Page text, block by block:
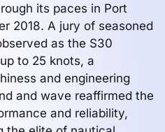
its paces in Port
2018. A jury of seasoned
as the S30
to 25 knots, a
and engineering
and wave reaffirmed the
and reliability,